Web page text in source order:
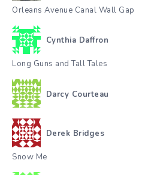
Orleans Avenue Canal Wall Gap
Cynthia Daffron
Long Guns and Tall Tales
Darcy Courteau
Derek Bridges
Snow Me